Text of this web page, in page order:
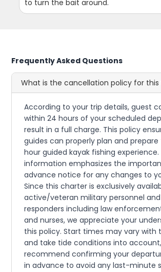
to turn the bait around.
Frequently Asked Questions
What is the cancellation policy for this
According to your trip details, guest
within 24 hours of your scheduled
result in a full charge. This policy
guides can properly plan and
hour guided kayak fishing
information emphasizes the
advance notice for any changes to
Since this charter is exclusively
active/veteran military personnel
responders including law
and nurses, we appreciate your
this policy. Start times may vary with
and take tide conditions into
recommend confirming your
in advance to avoid any last-minute